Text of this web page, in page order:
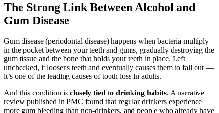
The Strong Link Between Alcohol and
Gum Disease
Gum disease (periodontal disease) happens when bacteria multiply
in the pocket between your teeth and gums, gradually destroying the
gum tissue and the bone that holds your teeth in place. Left
unchecked, it loosens teeth and eventually causes them to fall out —
it’s one of the leading causes of tooth loss in adults.
And this condition is closely tied to drinking habits. A narrative
review published in PMC found that regular drinkers experience
more gum bleeding than non-drinkers, and people who already have